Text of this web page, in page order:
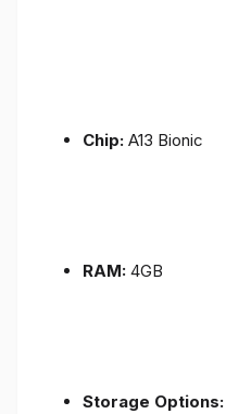
Chip: A13 Bionic
RAM: 4GB
Storage Options: